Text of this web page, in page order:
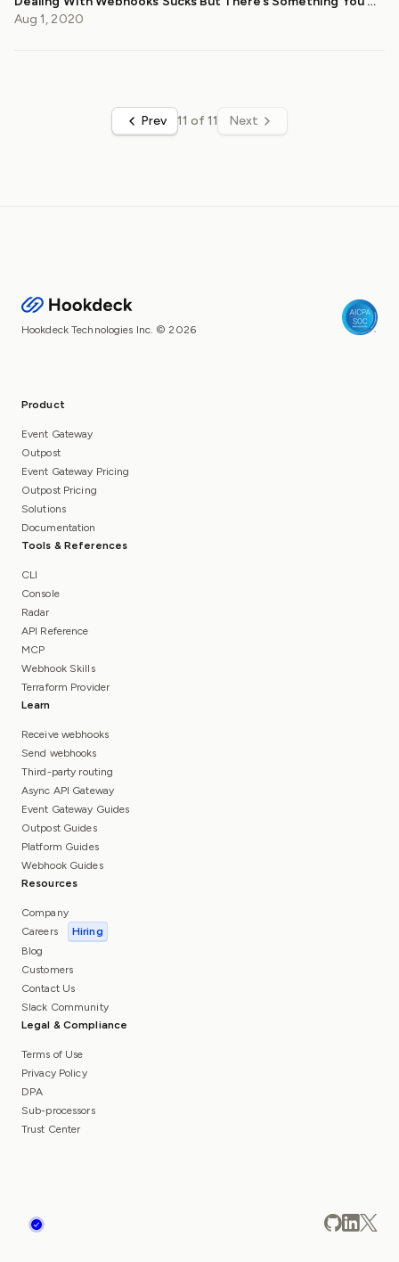
Aug 1, 2020
Prev 11 of 11 Next
Hookdeck Technologies Inc. © 2026
Product
Event Gateway
Outpost
Event Gateway Pricing
Outpost Pricing
Solutions
Documentation
Tools & References
CLI
Console
Radar
API Reference
MCP
Webhook Skills
Terraform Provider
Learn
Receive webhooks
Send webhooks
Third-party routing
Async API Gateway
Event Gateway Guides
Outpost Guides
Platform Guides
Webhook Guides
Resources
Company
Careers
Hiring
Blog
Customers
Contact Us
Slack Community
Legal & Compliance
Terms of Use
Privacy Policy
DPA
Sub-processors
Trust Center